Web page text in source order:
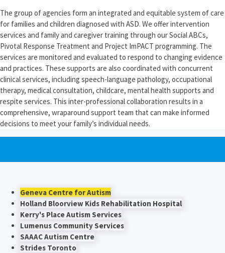
The group of agencies form an integrated and equitable system of care
for families and children diagnosed with ASD. We offer intervention
services and family and caregiver training through our Social ABCs,
Pivotal Response Treatment and Project ImPACT programming. The
services are monitored and evaluated to respond to changing evidence
and practices. These supports are also coordinated with concurrent
clinical services, including speech-language pathology, occupational
therapy, medical consultation, childcare, mental health supports and
respite services. This inter-professional collaboration results in a
comprehensive, wraparound support team that can make informed
decisions to meet your family’s individual needs.
Geneva Centre for Autism
Holland Bloorview Kids Rehabilitation Hospital
Kerry's Place Autism Services
Lumenus Community Services
SAAAC Autism Centre
Strides Toronto